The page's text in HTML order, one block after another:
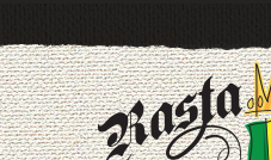
to
main
content